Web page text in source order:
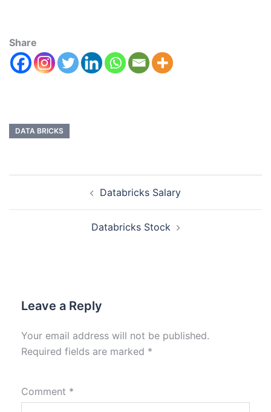
Share
DATA BRICKS
Databricks Salary
Databricks Stock
Leave a Reply
Your email address will not be published.
Required fields are marked *
Comment *